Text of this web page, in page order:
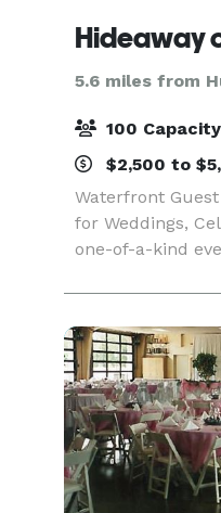
Hideaway
5.6 miles from
100 Capacity
$2,500 to
Waterfront Guest
for Weddings,
one-of-a-kind
and room to
guest house
canvas fo